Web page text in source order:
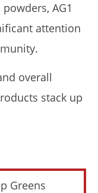
In 2026?
AG1
attention
overall
stack up
Greens